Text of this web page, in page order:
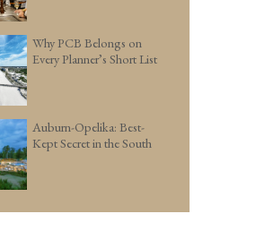
Why PCB Belongs on
Every Planner’s Short List
Auburn-Opelika: Best-
Kept Secret in the South